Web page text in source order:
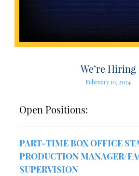
We’re Hiring
February 10, 2024
Open Positions:
PART-TIME BOX OFFICE
PRODUCTION MANAGER/
SUPERVISION